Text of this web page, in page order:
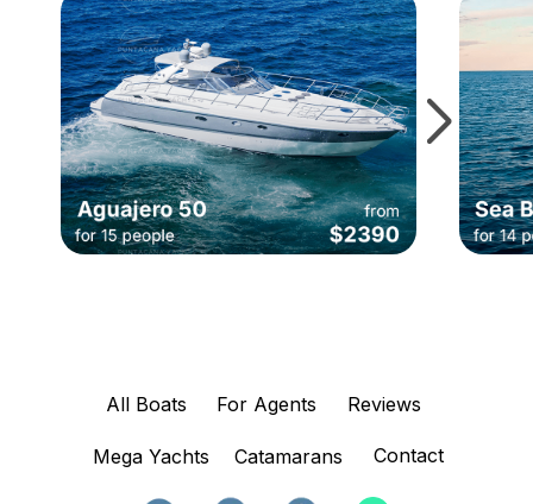
All Boats Reviews
For Agents
Contact
Mega Yachts Catamarans